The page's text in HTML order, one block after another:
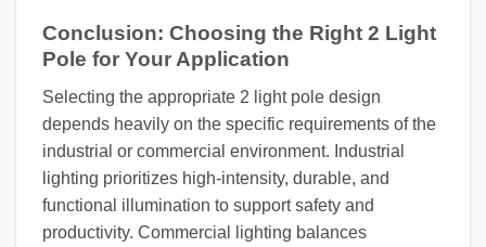
Conclusion: Choosing the Right 2 Light
Pole for Your Application
Selecting the appropriate 2 light pole design
depends heavily on the specific requirements of the
industrial or commercial environment. Industrial
lighting prioritizes high-intensity, durable, and
functional illumination to support safety and
productivity. Commercial lighting balances